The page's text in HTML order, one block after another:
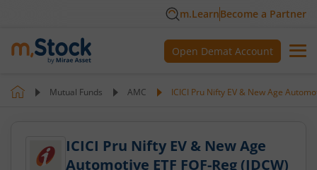
m.LearnBecome a Partner
Open Demat Account
Mutual Funds AMC ICICI Pru Nifty EV & New Age
ICICI Pru Nifty EV & New Age
Automotive ETF FOF-Reg (IDCW)